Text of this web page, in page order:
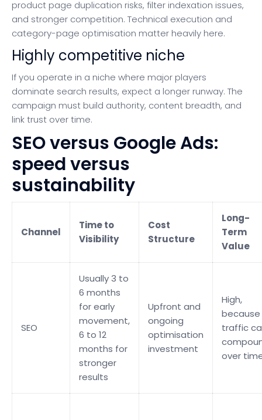
product page duplication risks, filter indexation issues,
and stronger competition. Technical execution and
category-page optimisation matter heavily here.
Highly competitive niche
If you operate in a niche where major players
dominate search results, expect a longer runway. The
campaign must build authority, content breadth, and
link trust over time.
SEO versus Google Ads:
speed versus
sustainability
Channel
Time to
Visibility
Cost
Structure
Long-
Term
Value
SEO
Usually 3 to
6 months
for early
movement,
6 to 12
months for
stronger
results
Upfront and
ongoing
optimisation
investment
High,
because
traffic
over